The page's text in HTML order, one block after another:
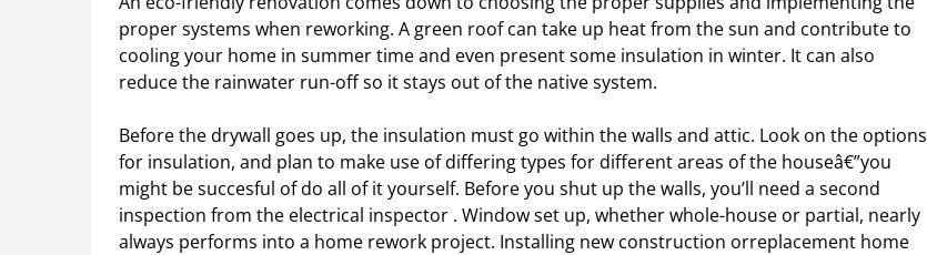
proper systems when reworking. A green roof can take up heat from the sun and contribute to
cooling your home in summer time and even present some insulation in winter. It can also
reduce the rainwater run-off so it stays out of the native system.
Before the drywall goes up, the insulation must go within the walls and attic. Look on the options
for insulation, and plan to make use of differing types for different areas of the houseâ€”you
might be succesful of do all of it yourself. Before you shut up the walls, you’ll need a second
inspection from the electrical inspector . Window set up, whether whole-house or partial, nearly
always performs into a home rework project. Installing new construction orreplacement home